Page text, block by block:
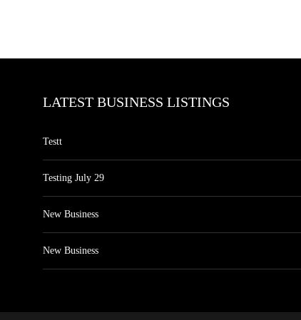
LATEST BUSINESS LISTINGS
Testt
Testing July 29
New Business
New Business